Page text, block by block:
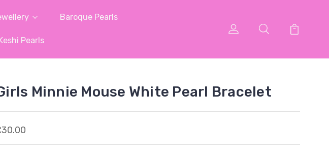
Baroque Pearls
Pearls
Minnie Mouse White Pearl Bracelet